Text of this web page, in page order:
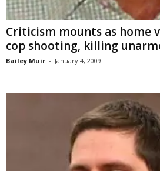
Criticism mounts as home
cop shooting, killing
Bailey Muir - January 4, 2009